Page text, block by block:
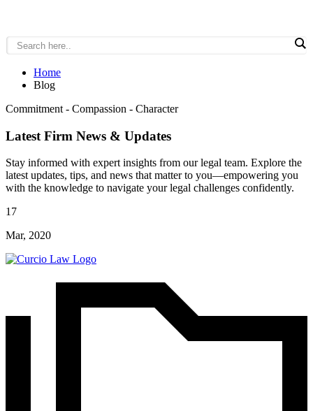
Home
Blog
Commitment - Compassion - Character
Latest Firm News & Updates
Stay informed with expert insights from our legal team. Explore the
latest updates, tips, and news that matter to you—empowering you
with the knowledge to navigate your legal challenges confidently.
17
Mar, 2020